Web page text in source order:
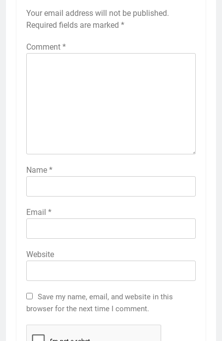
Your email address will not be published.
Required fields are marked *
Comment *
Name *
Email *
Website
Save my name, email, and website in this
browser for the next time I comment.